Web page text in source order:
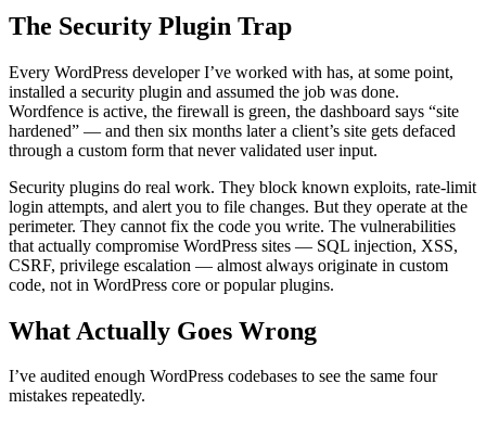
The Security Plugin Trap
Every WordPress developer I’ve worked with has, at some point,
installed a security plugin and assumed the job was done.
Wordfence is active, the firewall is green, the dashboard says “site
hardened” — and then six months later a client’s site gets defaced
through a custom form that never validated user input.
Security plugins do real work. They block known exploits, rate-limit
login attempts, and alert you to file changes. But they operate at the
perimeter. They cannot fix the code you write. The vulnerabilities
that actually compromise WordPress sites — SQL injection, XSS,
CSRF, privilege escalation — almost always originate in custom
code, not in WordPress core or popular plugins.
What Actually Goes Wrong
I’ve audited enough WordPress codebases to see the same four
mistakes repeatedly.